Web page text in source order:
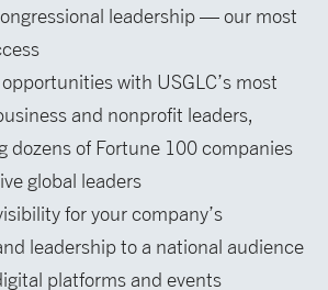
leadership — our most
with USGLC’s most
and nonprofit leaders,
dozens of Fortune 100 companies
global leaders
for your company’s
leadership to a national audience
platforms and events